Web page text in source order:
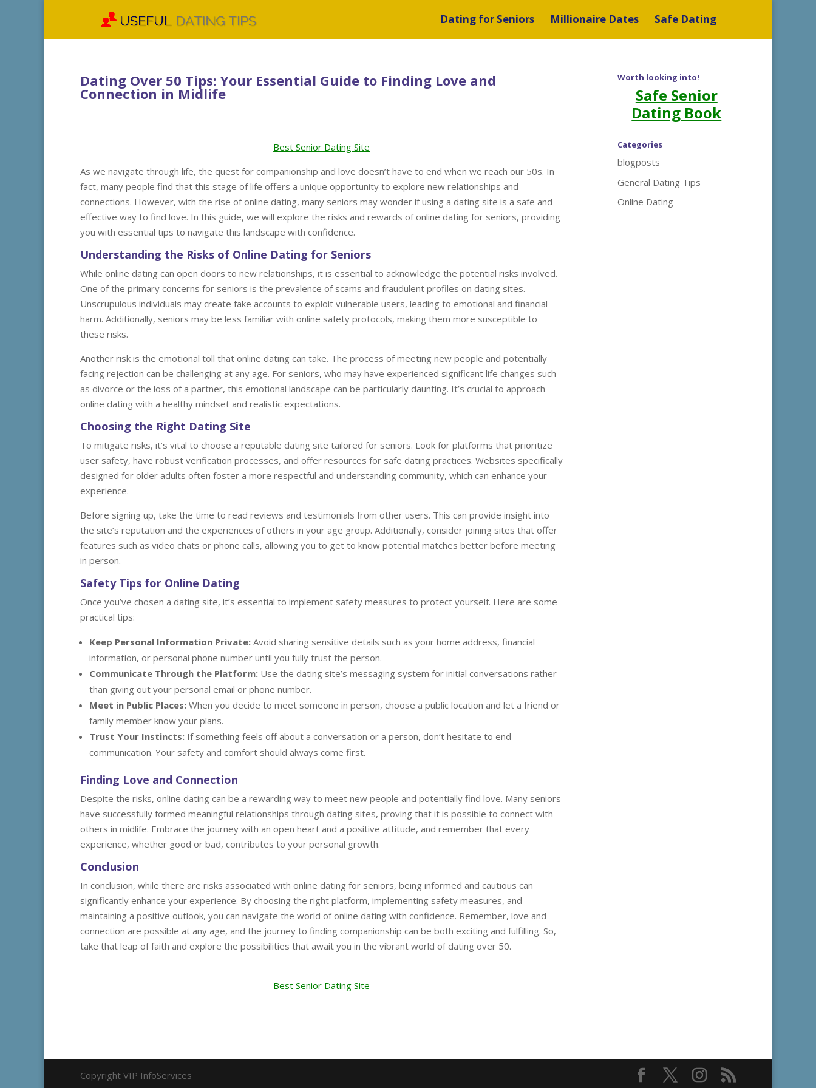
Dating for Seniors Millionaire Dates Safe Dating
Dating Over 50 Tips: Your Essential Guide to Finding Love and
Connection in Midlife
Best Senior Dating Site
As we navigate through life, the quest for companionship and love doesn’t have to end when we reach our 50s. In
fact, many people find that this stage of life offers a unique opportunity to explore new relationships and
connections. However, with the rise of online dating, many seniors may wonder if using a dating site is a safe and
effective way to find love. In this guide, we will explore the risks and rewards of online dating for seniors, providing
you with essential tips to navigate this landscape with confidence.
Understanding the Risks of Online Dating for Seniors
While online dating can open doors to new relationships, it is essential to acknowledge the potential risks involved.
One of the primary concerns for seniors is the prevalence of scams and fraudulent profiles on dating sites.
Unscrupulous individuals may create fake accounts to exploit vulnerable users, leading to emotional and financial
harm. Additionally, seniors may be less familiar with online safety protocols, making them more susceptible to
these risks.
Another risk is the emotional toll that online dating can take. The process of meeting new people and potentially
facing rejection can be challenging at any age. For seniors, who may have experienced significant life changes such
as divorce or the loss of a partner, this emotional landscape can be particularly daunting. It’s crucial to approach
online dating with a healthy mindset and realistic expectations.
Choosing the Right Dating Site
To mitigate risks, it’s vital to choose a reputable dating site tailored for seniors. Look for platforms that prioritize
user safety, have robust verification processes, and offer resources for safe dating practices. Websites specifically
designed for older adults often foster a more respectful and understanding community, which can enhance your
experience.
Before signing up, take the time to read reviews and testimonials from other users. This can provide insight into
the site’s reputation and the experiences of others in your age group. Additionally, consider joining sites that offer
features such as video chats or phone calls, allowing you to get to know potential matches better before meeting
in person.
Safety Tips for Online Dating
Once you’ve chosen a dating site, it’s essential to implement safety measures to protect yourself. Here are some
practical tips:
Keep Personal Information Private: Avoid sharing sensitive details such as your home address, financial
information, or personal phone number until you fully trust the person.
Communicate Through the Platform: Use the dating site’s messaging system for initial conversations rather
than giving out your personal email or phone number.
Meet in Public Places: When you decide to meet someone in person, choose a public location and let a friend or
family member know your plans.
Trust Your Instincts: If something feels off about a conversation or a person, don’t hesitate to end
communication. Your safety and comfort should always come first.
Finding Love and Connection
Despite the risks, online dating can be a rewarding way to meet new people and potentially find love. Many seniors
have successfully formed meaningful relationships through dating sites, proving that it is possible to connect with
others in midlife. Embrace the journey with an open heart and a positive attitude, and remember that every
experience, whether good or bad, contributes to your personal growth.
Conclusion
In conclusion, while there are risks associated with online dating for seniors, being informed and cautious can
significantly enhance your experience. By choosing the right platform, implementing safety measures, and
maintaining a positive outlook, you can navigate the world of online dating with confidence. Remember, love and
connection are possible at any age, and the journey to finding companionship can be both exciting and fulfilling. So,
take that leap of faith and explore the possibilities that await you in the vibrant world of dating over 50.
Best Senior Dating Site
Worth looking into!
Safe Senior
Dating Book
Categories
blogposts
General Dating Tips
Online Dating
Copyright VIP InfoServices